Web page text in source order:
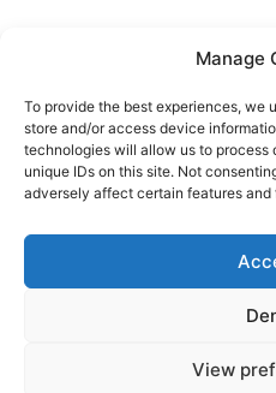
Manage
To provide the best experiences, we
store and/or access device
technologies will allow us to process
unique IDs on this site. Not
adversely affect certain features and
View
Standing
Out & Finding
Your First
Opportunities
Crafting